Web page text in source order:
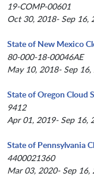
19-COMP-00601
Oct 30, 2018- Sep 16,
State of New Mexico
80-000-18-00046AE
May 10, 2018- Sep 16,
State of Oregon Cloud
9412
Apr 01, 2019- Sep 16,
State of Pennsylvania
4400021360
Mar 03, 2020- Sep 16,